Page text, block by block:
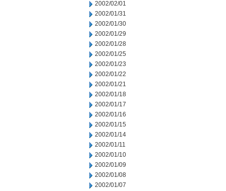
2002/02/01
2002/01/31
2002/01/30
2002/01/29
2002/01/28
2002/01/25
2002/01/23
2002/01/22
2002/01/21
2002/01/18
2002/01/17
2002/01/16
2002/01/15
2002/01/14
2002/01/11
2002/01/10
2002/01/09
2002/01/08
2002/01/07